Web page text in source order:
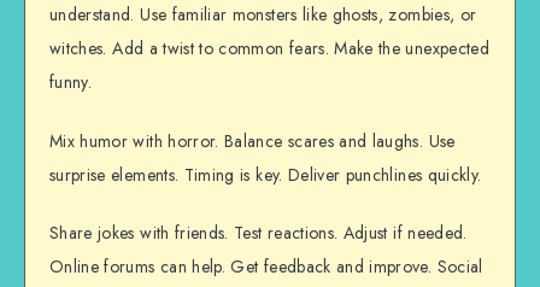
understand. Use familiar monsters like ghosts, zombies, or
witches. Add a twist to common fears. Make the unexpected
funny.
Mix humor with horror. Balance scares and laughs. Use
surprise elements. Timing is key. Deliver punchlines quickly.
Share jokes with friends. Test reactions. Adjust if needed.
Online forums can help. Get feedback and improve. Social